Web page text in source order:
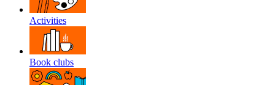
Activities
Book clubs